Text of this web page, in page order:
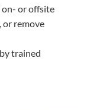
on- or offsite
or remove
trained